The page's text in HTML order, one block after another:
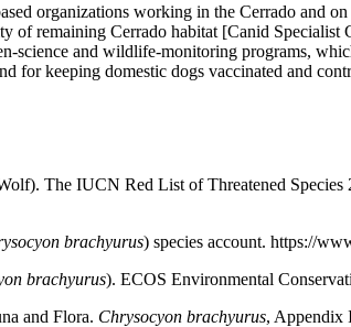
organizations working in the Cerrado and
remaining Cerrado habitat [Canid
and wildlife-monitoring programs,
keeping domestic dogs vaccinated and
The IUCN Red List of Threatened Species
brachyurus) species account. https://
brachyurus). ECOS Environmental
and Flora. Chrysocyon brachyurus, Appendix